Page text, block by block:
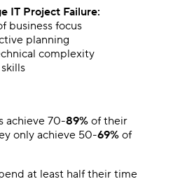
IT Project Failure:
business focus
planning
complexity
achieve 70-89% of their
only achieve 50-69% of
at least half their time